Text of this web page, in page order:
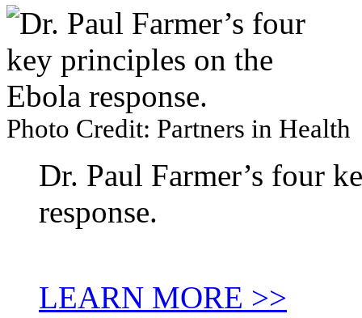
Photo Credit: Partners in Health
Dr. Paul Farmer’s four
response.
LEARN MORE >>